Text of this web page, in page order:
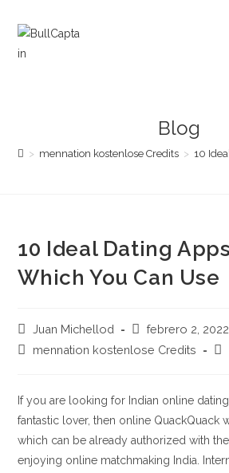
contenido
Blog
> mennation kostenlose Credits > 10
10 Ideal Dating
Which You Can Use
Autor
de
Juan Michellod
Publicación
de
febrero 2, 2022
Categoría
entrada:
mennation kostenlose Credits
If you are looking for Indian online
fantastic lover, then online QuackQuack
which can be already authorized with
enjoying online matchmaking India.